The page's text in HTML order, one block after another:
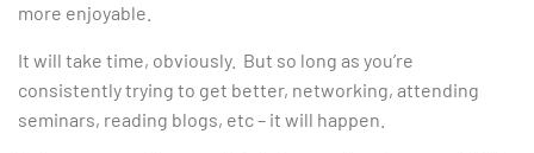
more enjoyable.
It will take time, obviously. But so long as you’re
consistently trying to get better, networking, attending
seminars, reading blogs, etc – it will happen.